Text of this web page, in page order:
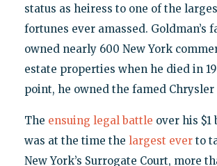
status as heiress to one of the
fortunes ever amassed. Goldman’s
owned nearly 600 New York
estate properties when he died in
point, he owned the famed
The ensuing legal battle over his
was at the time the largest everto
New York’s Surrogate Court, more